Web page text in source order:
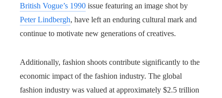
British Vogue’s 1990 issue featuring an image shot by
Peter Lindbergh, have left an enduring cultural mark and
continue to motivate new generations of creatives.
Additionally, fashion shoots contribute significantly to the
economic impact of the fashion industry. The global
fashion industry was valued at approximately $2.5 trillion